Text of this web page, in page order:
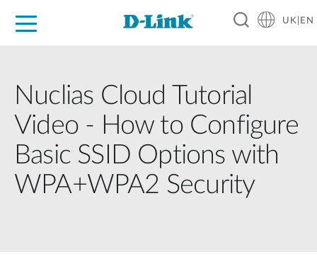
UK|EN
Nuclias Cloud Tutorial
Video - How to Configure
Basic SSID Options with
WPA+WPA2 Security